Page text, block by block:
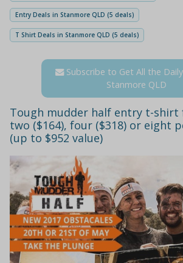
Entry Deals in Stanmore QLD (5 deals)
T Shirt Deals in Stanmore QLD (5 deals)
Subscribe to Get All the
Stanmore QLD
Tough mudder half entry t-shirt
two ($164), four ($318) or eight
(up to $952 value)